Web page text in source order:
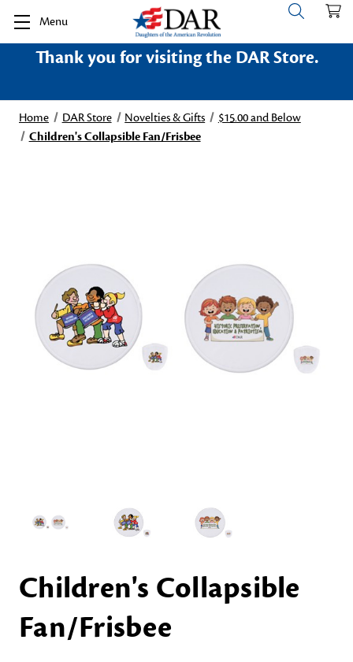
Menu
Thank you for visiting the DAR Store.
Home DAR Store Novelties & Gifts
$15.00 and Below
Children's Collapsible Fan/Frisbee
Children's Collapsible
Fan/Frisbee